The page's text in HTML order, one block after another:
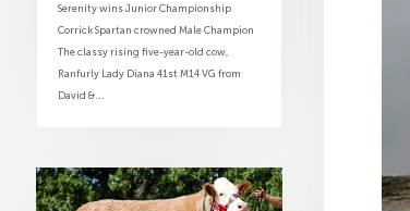
Serenity wins Junior Championship
Corrick Spartan crowned Male Champion
The classy rising five-year-old cow,
Ranfurly Lady Diana 41st M14 VG from
David &...